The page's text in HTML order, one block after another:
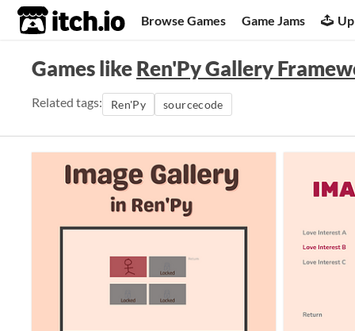
itch.io Browse Games Game Jams
Games likeRen'Py Gallery
Related tags: Ren'Py sourcecode